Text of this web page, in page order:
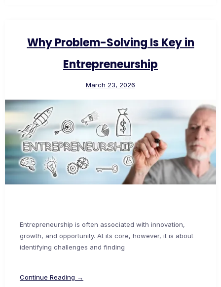
Why Problem-Solving Is Key in
Entrepreneurship
March 23, 2026
Entrepreneurship is often associated with innovation,
growth, and opportunity. At its core, however, it is about
identifying challenges and finding
Continue Reading →